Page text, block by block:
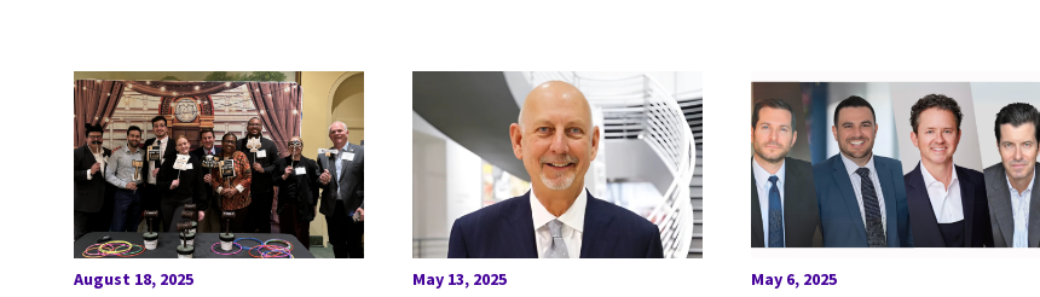
August 18, 2025 May 13, 2025 May 6, 2025